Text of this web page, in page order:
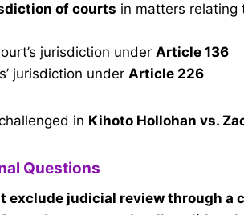
of courts in matters relating
jurisdiction under Article 136
jurisdiction under Article 226
in Kihoto Hollohan vs.
Questions
exclude judicial review through a